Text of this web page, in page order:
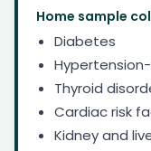
Home sample
Diabetes
Thyroid
Cardiac risk
Kidney and